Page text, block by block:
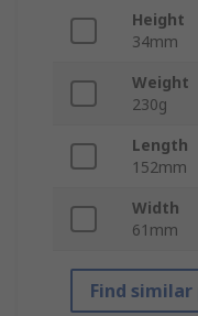
Height
34mm
Weight
230g
Length
152mm
Width
61mm
Find